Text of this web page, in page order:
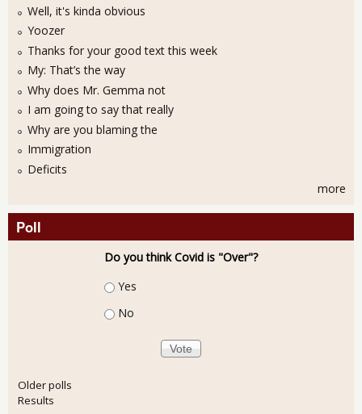
Well, it's kinda obvious
Yoozer
Thanks for your good text this week
My: That’s the way
Why does Mr. Gemma not
I am going to say that really
Why are you blaming the
Immigration
Deficits
more
Poll
Do you think Covid is "Over"?
Choices
Yes
No
Older polls
Results